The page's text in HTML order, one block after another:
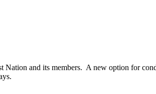
Nation and its members. A new option for